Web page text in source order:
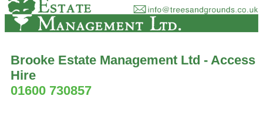
Brooke Estate Management Ltd - Access
Hire
01600 730857